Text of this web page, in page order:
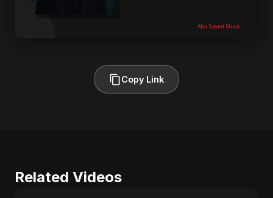
Copy Link
Related Videos